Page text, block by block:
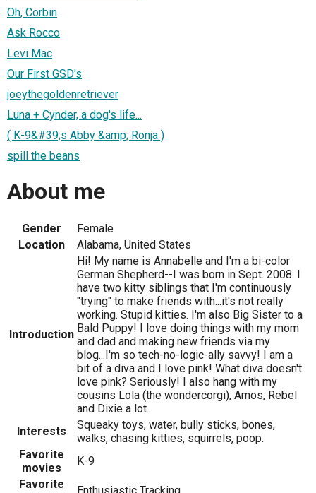
Oh, Corbin
Ask Rocco
Levi Mac
Our First GSD's
joeythegoldenretriever
Luna + Cynder, a dog's life...
( K-9&#39;s Abby &amp; Ronja )
spill the beans
About me
Gender
Female
Location
Alabama, United States
Introduction
Hi! My name is Annabelle and I'm a bi-color
German Shepherd--I was born in Sept. 2008. I
have two kitty siblings that I'm continuously
"trying" to make friends with...it's not really
working. Stupid kitties. I'm also Big Sister to a
Bald Puppy! I love doing things with my mom
and dad and making new friends via my
blog...I'm so tech-no-logic-ally savvy! I am a
bit of a diva and I love pink! What diva doesn't
love pink? Seriously! I also hang with my
cousins Lola (the wondercorgi), Amos, Rebel
and Dixie a lot.
Interests
Squeaky toys, water, bully sticks, bones,
walks, chasing kitties, squirrels, poop.
Favorite
movies
K-9
Favorite